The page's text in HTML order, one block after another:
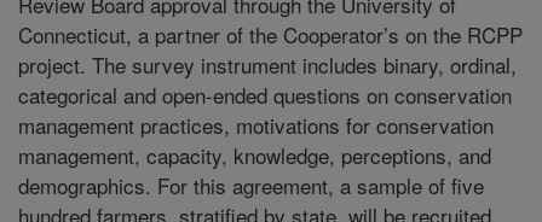
Connecticut, a partner of the Cooperator’s on the RCPP
project. The survey instrument includes binary, ordinal,
categorical and open-ended questions on conservation
management practices, motivations for conservation
management, capacity, knowledge, perceptions, and
demographics. For this agreement, a sample of five
hundred farmers, stratified by state, will be recruited.